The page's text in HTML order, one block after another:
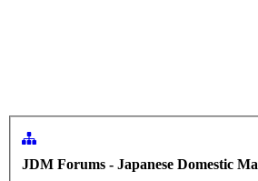
JDM Forums - Japanese Domestic